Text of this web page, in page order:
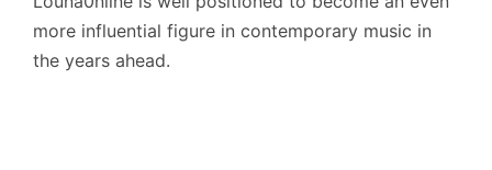
more influential figure in contemporary music in
the years ahead.